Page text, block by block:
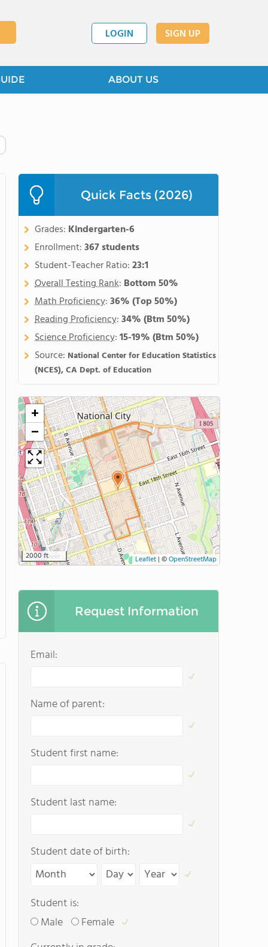
LOGIN SIGN UP
ABOUT US
Quick Facts (2026)
Grades: Kindergarten-6
Enrollment:367 students
Student-Teacher Ratio:23:1
Overall Testing Rank: Bottom 50%
Math Proficiency:36%(Top 50%)
Reading Proficiency:34%(Btm 50%)
Science Proficiency:15-19%(Btm 50%)
Source: National Center for Education Statistics
(NCES), CA Dept. of Education
+
−
2000 ft Leaflet | ©OpenStreetMap
Request Information
Email:
Name of parent:
Student first name:
Student last name:
Student date of birth:
Student is:
Male
Female